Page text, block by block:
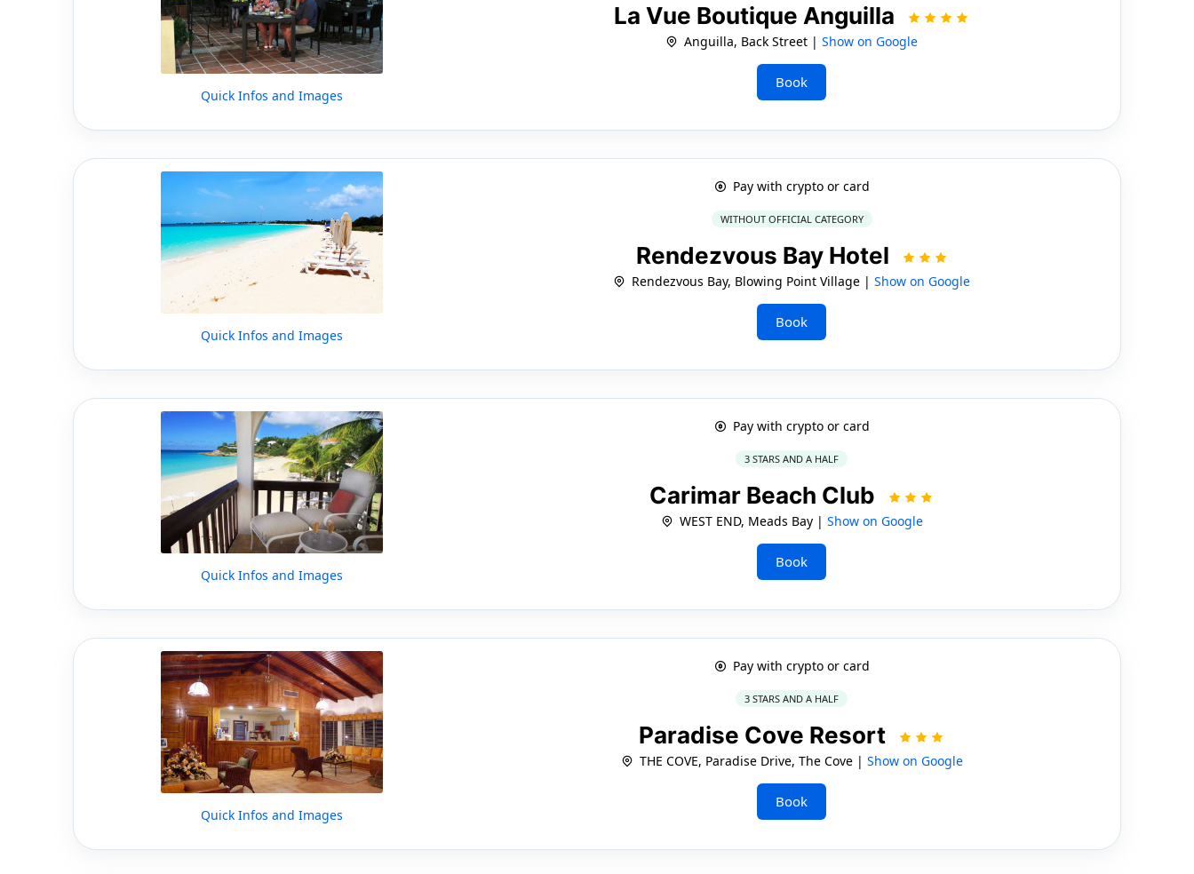
Quick Infos and Images
La Vue Boutique Anguilla
Anguilla, Back Street |Show on Google
Book
Quick Infos and Images
Pay with crypto or card
WITHOUT OFFICIAL CATEGORY
Rendezvous Bay Hotel
Rendezvous Bay, Blowing Point Village |Show on Google
Book
Quick Infos and Images
Pay with crypto or card
3 STARS AND A HALF
Carimar Beach Club
WEST END, Meads Bay | Show on Google
Book
Quick Infos and Images
Pay with crypto or card
3 STARS AND A HALF
Paradise Cove Resort
THE COVE, Paradise Drive, The Cove | Show on Google
Book